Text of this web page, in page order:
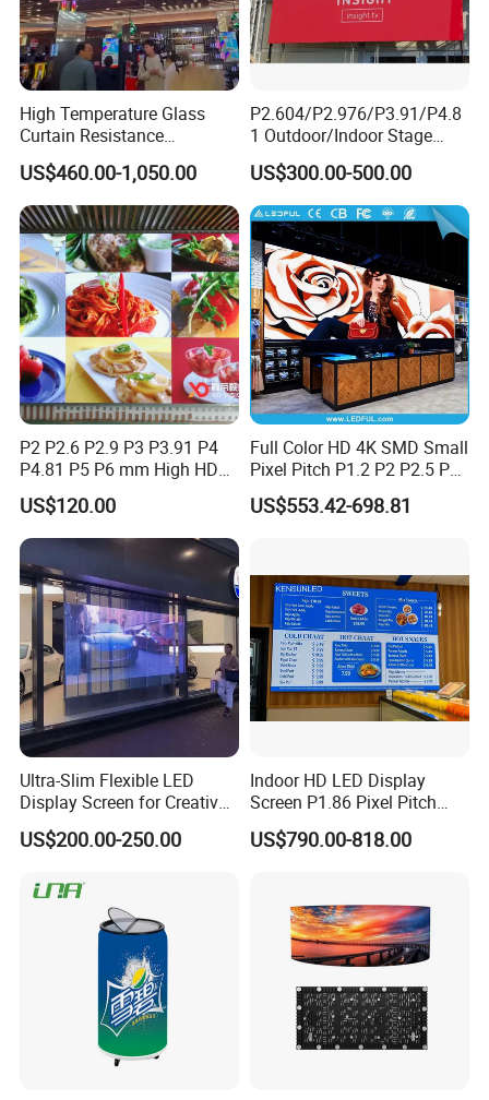
High Temperature Glass
Curtain Resistance
Transparent Conference
Halls LED Screen Display
US$460.00-1,050.00
P2.604/P2.976/P3.91/P4.8
1 Outdoor/Indoor Stage
Rental LED Screen Display
for Concert
US$300.00-500.00
P2 P2.6 P2.9 P3 P3.91 P4
P4.81 P5 P6 mm High HD
Stage Advertising Outdoor
Billboard Full Color Rental
Panel Indoor Wall Video
LED Display
US$120.00
Full Color HD 4K SMD Small
Pixel Pitch P1.2 P2 P2.5 P3
P4 P4.81 P6.67 P8 P10 P16
Indoor Outdoor Rental LED
US$553.42-698.81
Ultra-Slim Flexible LED
Display Screen for Creative
Installations Transparent
LED Video Screen Glass
US$200.00-250.00
Indoor HD LED Display
Screen P1.86 Pixel Pitch
LED TV for Coffee Shope
US$790.00-818.00